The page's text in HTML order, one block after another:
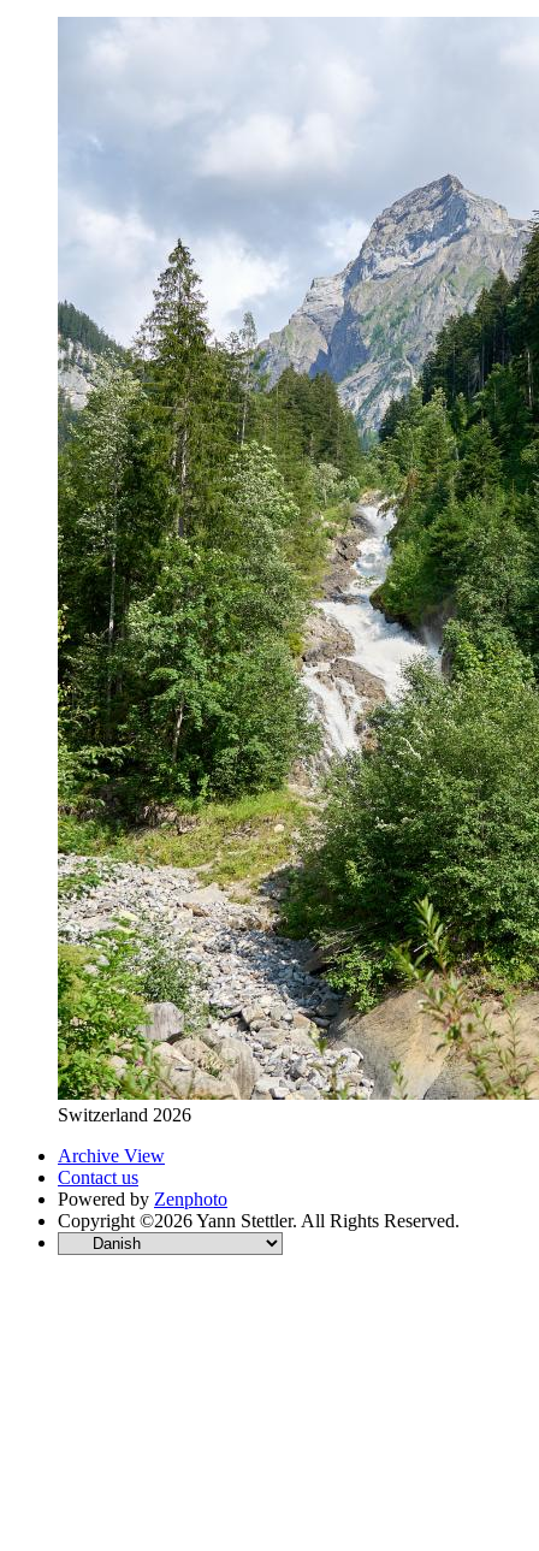
Switzerland 2026
Archive View
Contact us
Powered by Zenphoto
Copyright ©2026 Yann Stettler. All Rights Reserved.